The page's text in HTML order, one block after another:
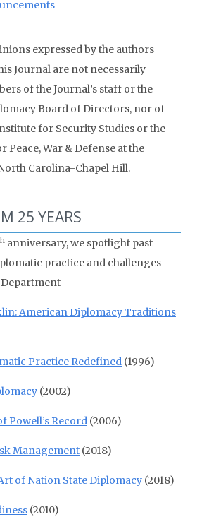
expressed by the authors
Journal are not necessarily
of the Journal’s staff or the
Board of Directors, nor of
for Security Studies or the
Peace, War & Defense at the
Carolina-Chapel Hill.
25 YEARS
anniversary, we spotlight past
practice and challenges
American Diplomacy Traditions
Practice Redefined (1996)
(2002)
Powell’s Record (2006)
Management (2018)
of Nation State Diplomacy (2018)
(2010)